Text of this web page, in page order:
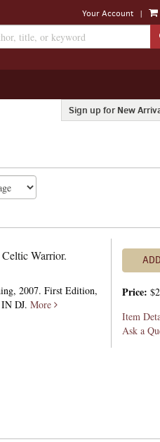
Your Account |
Sign up for New
Warrior.
2007. First Edition,
IN DJ.More
Price:
Item
Ask a